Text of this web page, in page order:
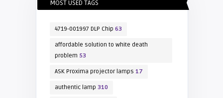
MOST USED TAGS
4719-001997 DLP Chip 63
affordable solution to white death
problem 53
ASK Proxima projector lamps 17
authentic lamp 310